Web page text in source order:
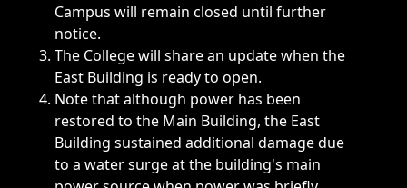
Campus will remain closed until further
notice.
The College will share an update when the
East Building is ready to open.
Note that although power has been
restored to the Main Building, the East
Building sustained additional damage due
to a water surge at the building's main